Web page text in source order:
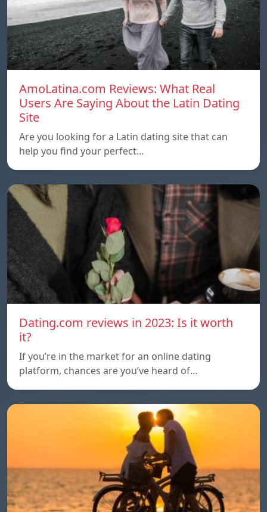
AmoLatina.com Reviews: What Real
Users Are Saying About the Latin Dating
Site
Are you looking for a Latin dating site that can
help you find your perfect…
Dating.com reviews in 2023: Is it worth
it?
If you’re in the market for an online dating
platform, chances are you’ve heard of…